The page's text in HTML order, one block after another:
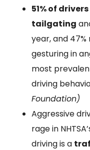
51% of
tailgating
year, and
gesturing in
most
driving
Foundation)
Aggressive
rage in
driving is a